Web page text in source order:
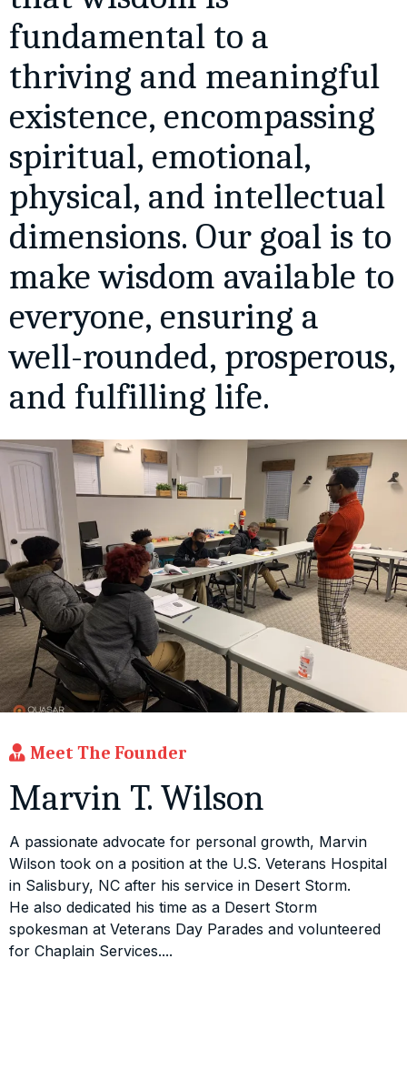
fundamental to a
thriving and meaningful
existence, encompassing
spiritual, emotional,
physical, and intellectual
dimensions. Our goal is to
make wisdom available to
everyone, ensuring a
well-rounded, prosperous,
and fulfilling life.
Meet The Founder
Marvin T. Wilson
A passionate advocate for personal growth, Marvin
Wilson took on a position at the U.S. Veterans Hospital
in Salisbury, NC after his service in Desert Storm.
He also dedicated his time as a Desert Storm
spokesman at Veterans Day Parades and volunteered
for Chaplain Services....